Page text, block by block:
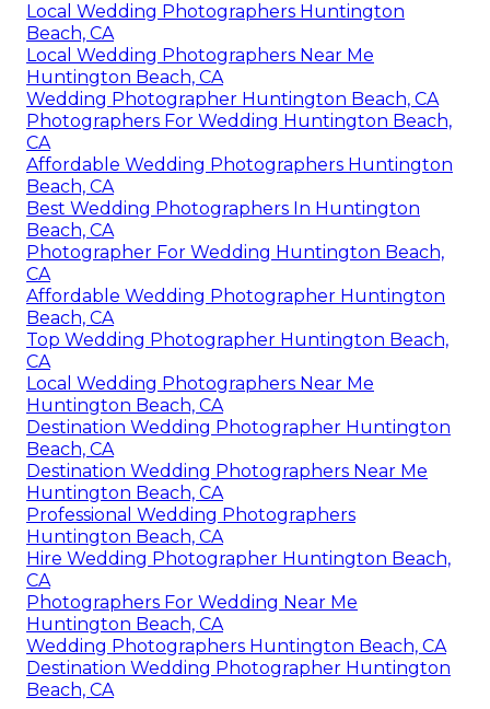
Local Wedding Photographers Huntington
Beach, CA
Local Wedding Photographers Near Me
Huntington Beach, CA
Wedding Photographer Huntington Beach, CA
Photographers For Wedding Huntington Beach,
CA
Affordable Wedding Photographers Huntington
Beach, CA
Best Wedding Photographers In Huntington
Beach, CA
Photographer For Wedding Huntington Beach,
CA
Affordable Wedding Photographer Huntington
Beach, CA
Top Wedding Photographer Huntington Beach,
CA
Local Wedding Photographers Near Me
Huntington Beach, CA
Destination Wedding Photographer Huntington
Beach, CA
Destination Wedding Photographers Near Me
Huntington Beach, CA
Professional Wedding Photographers
Huntington Beach, CA
Hire Wedding Photographer Huntington Beach,
CA
Photographers For Wedding Near Me
Huntington Beach, CA
Wedding Photographers Huntington Beach, CA
Destination Wedding Photographer Huntington
Beach, CA